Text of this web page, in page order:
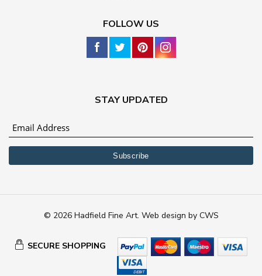
FOLLOW US
STAY UPDATED
© 2026 Hadfield Fine Art. Web design by CWS
SECURE SHOPPING